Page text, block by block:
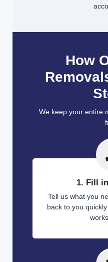
How
We keep your entire
1. Fill
Tell us what you
back to you